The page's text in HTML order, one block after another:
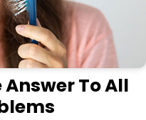
Answer To All